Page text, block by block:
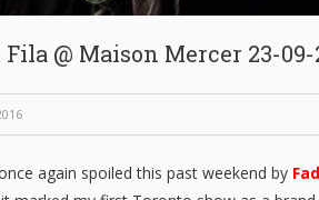
@ Maison Mercer 23-09-
again spoiled this past weekend by